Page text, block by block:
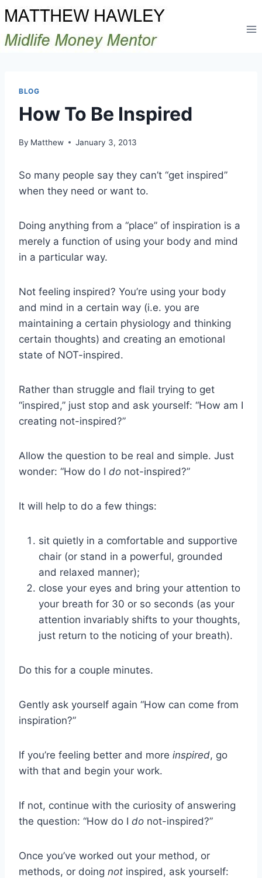
Skip
to
content
BLOG
How To Be Inspired
By Matthew January 3, 2013
So many people say they can’t “get inspired”
when they need or want to.
Doing anything from a “place” of inspiration is a
merely a function of using your body and mind
in a particular way.
Not feeling inspired? You’re using your body
and mind in a certain way (i.e. you are
maintaining a certain physiology and thinking
certain thoughts) and creating an emotional
state of NOT-inspired.
Rather than struggle and flail trying to get
“inspired,” just stop and ask yourself: “How am I
creating not-inspired?”
Allow the question to be real and simple. Just
wonder: “How do I do not-inspired?”
It will help to do a few things:
sit quietly in a comfortable and supportive
chair (or stand in a powerful, grounded
and relaxed manner);
close your eyes and bring your attention to
your breath for 30 or so seconds (as your
attention invariably shifts to your thoughts,
just return to the noticing of your breath).
Do this for a couple minutes.
Gently ask yourself again “How can come from
inspiration?”
If you’re feeling better and more inspired, go
with that and begin your work.
If not, continue with the curiosity of answering
the question: “How do I do not-inspired?”
Once you’ve worked out your method, or
methods, or doing not inspired, ask yourself: